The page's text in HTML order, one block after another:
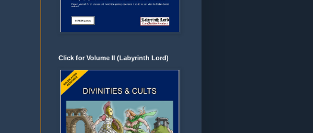
Click for Volume II (Labyrinth Lord)